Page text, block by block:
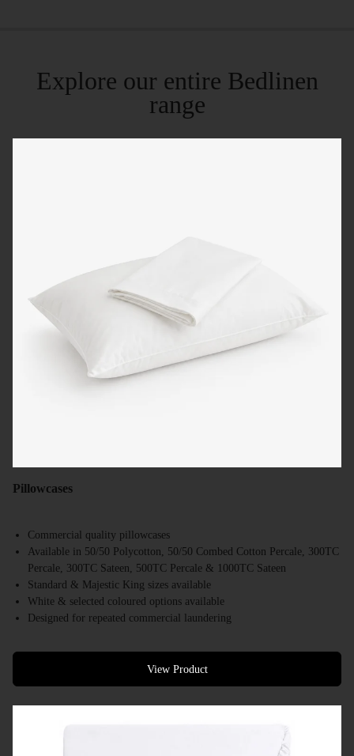
Explore our entire Bedlinen
range
Pillowcases
Commercial quality pillowcases
Available in 50/50 Polycotton, 50/50 Combed Cotton Percale, 300TC
Percale, 300TC Sateen, 500TC Percale & 1000TC Sateen
Standard & Majestic King sizes available
White & selected coloured options available
Designed for repeated commercial laundering
Bulk supply available Australia-wide
View Product